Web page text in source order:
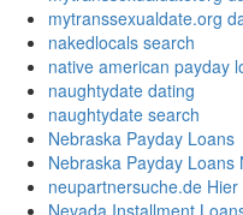
mytranssexualdate.org
nakedlocals search
native american payday
naughtydate dating
naughtydate search
Nebraska Payday Loans
Nebraska Payday Loans
neupartnersuche.de